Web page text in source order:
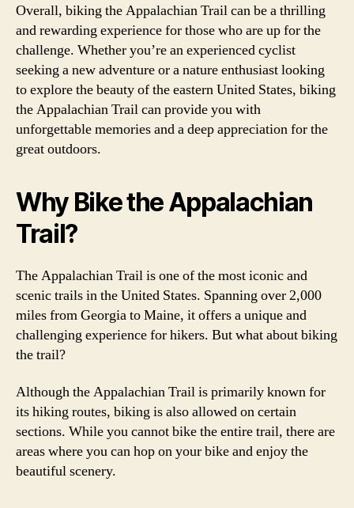
Overall, biking the Appalachian Trail can be a thrilling
and rewarding experience for those who are up for the
challenge. Whether you’re an experienced cyclist
seeking a new adventure or a nature enthusiast looking
to explore the beauty of the eastern United States, biking
the Appalachian Trail can provide you with
unforgettable memories and a deep appreciation for the
great outdoors.
Why Bike the Appalachian
Trail?
The Appalachian Trail is one of the most iconic and
scenic trails in the United States. Spanning over 2,000
miles from Georgia to Maine, it offers a unique and
challenging experience for hikers. But what about biking
the trail?
Although the Appalachian Trail is primarily known for
its hiking routes, biking is also allowed on certain
sections. While you cannot bike the entire trail, there are
areas where you can hop on your bike and enjoy the
beautiful scenery.